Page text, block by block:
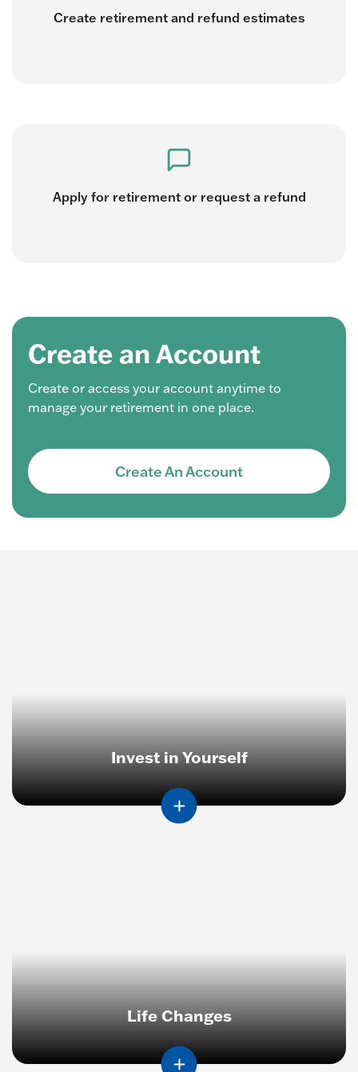
Create retirement and refund estimates
Apply for retirement or request a refund
Create an Account
Create or access your account anytime to
manage your retirement in one place.
Create An Account
Invest in Yourself
Life Changes